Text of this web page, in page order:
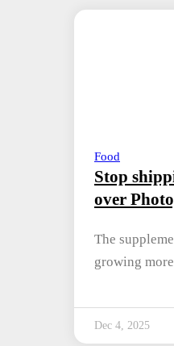
Food
Stop
over
The
growing
Dec 4, 2025